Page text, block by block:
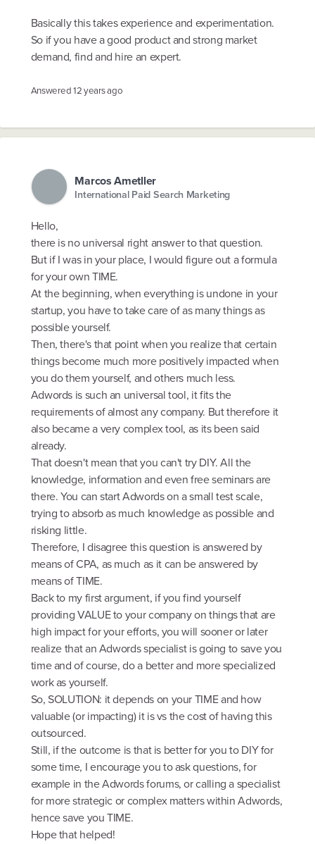
Basically this takes experience and experimentation.
So if you have a good product and strong market
demand, find and hire an expert.
Answered12 years ago
Marcos Ametller
International Paid Search Marketing
Hello,
there is no universal right answer to that question.
But if I was in your place, I would figure out a formula
for your own TIME.
At the beginning, when everything is undone in your
startup, you have to take care of as many things as
possible yourself.
Then, there's that point when you realize that certain
things become much more positively impacted when
you do them yourself, and others much less.
Adwords is such an universal tool, it fits the
requirements of almost any company. But therefore it
also became a very complex tool, as its been said
already.
That doesn't mean that you can't try DIY. All the
knowledge, information and even free seminars are
there. You can start Adwords on a small test scale,
trying to absorb as much knowledge as possible and
risking little.
Therefore, I disagree this question is answered by
means of CPA, as much as it can be answered by
means of TIME.
Back to my first argument, if you find yourself
providing VALUE to your company on things that are
high impact for your efforts, you will sooner or later
realize that an Adwords specialist is going to save you
time and of course, do a better and more specialized
work as yourself.
So, SOLUTION: it depends on your TIME and how
valuable (or impacting) it is vs the cost of having this
outsourced.
Still, if the outcome is that is better for you to DIY for
some time, I encourage you to ask questions, for
example in the Adwords forums, or calling a specialist
for more strategic or complex matters within Adwords,
hence save you TIME.
Hope that helped!